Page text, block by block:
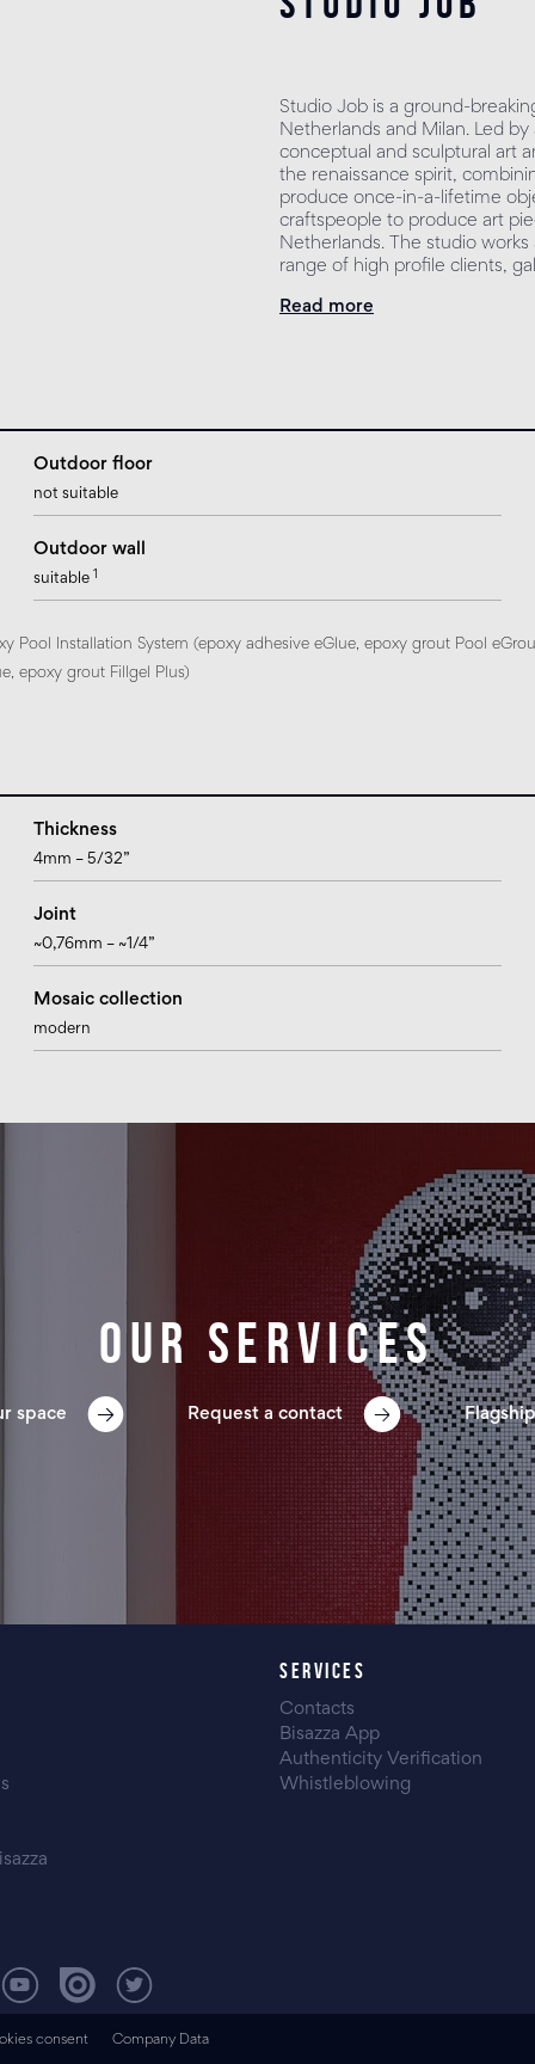
Studio Job is a ground-
Netherlands and Milan. Led
conceptual and sculptural art
the renaissance spirit,
produce once-in-a-lifetime
craftspeople to produce art
Netherlands. The studio
range of high profile clients,
Read more
Outdoor floor
not suitable
Outdoor wall
suitable 1
Pool Installation System (epoxy adhesive eGlue, epoxy grout Pool
epoxy grout Fillgel Plus)
Thickness
4mm – 5/32”
Joint
~0,76mm – ~1/4”
Mosaic collection
modern
Our services
space Request a contact
SERVICES
Contacts
Bisazza App
Authenticity Verification
Whistleblowing
consent Company Data